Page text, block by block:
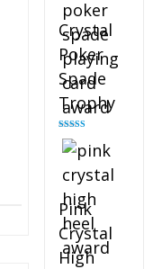
Crystal
Poker
Spade
Trophy
Rated
out of 5
Pink
Crystal
High